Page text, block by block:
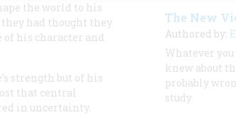
the world to his
had thought they
his character and
strength but of his
that central
in uncertainty.
The New
Authored by:
Whatever
knew about
probably
study